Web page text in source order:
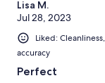
Lisa M.
Jul 28, 2023
Liked:
accuracy
Perfect